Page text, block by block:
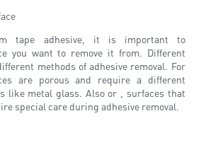
tape adhesive, it is important to
you want to remove it from. Different
methods of adhesive removal. For
are porous and require a different
like metal glass. Also or , surfaces that
special care during adhesive removal.